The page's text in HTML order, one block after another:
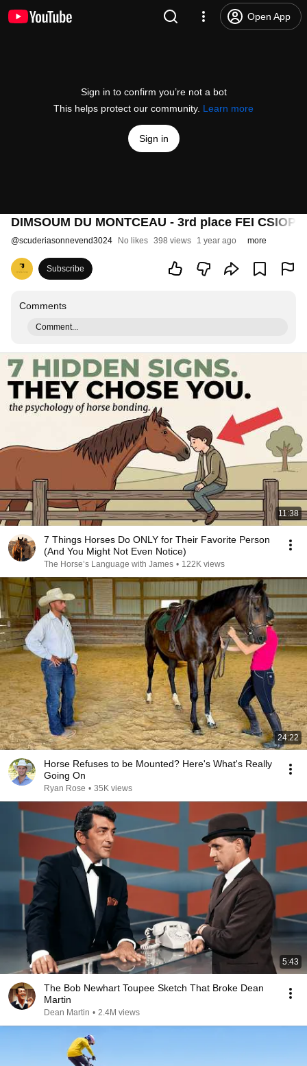
Open App
Sign in to confirm you’re not a bot
This helps protect our community. Learn more
Sign in
DIMSOUM DU MONTCEAU - 3rd place FEI
@scuderiasonnevend3024 No likes 398 views 1 year ago more
Subscribe
Comments
Comment...
11:38
7 Things Horses Do ONLY for Their Favorite Person
(And You Might Not Even Notice)
The Horse’s Language with James • 122K views
24:22
Horse Refuses to be Mounted? Here's What's Really
Going On
Ryan Rose • 35K views
5:43
The Bob Newhart Toupee Sketch That Broke Dean
Martin
Dean Martin • 2.4M views